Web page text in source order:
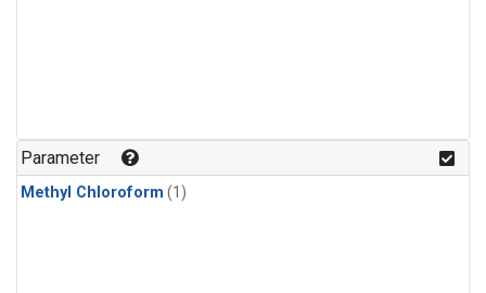
Parameter
Methyl Chloroform (1)